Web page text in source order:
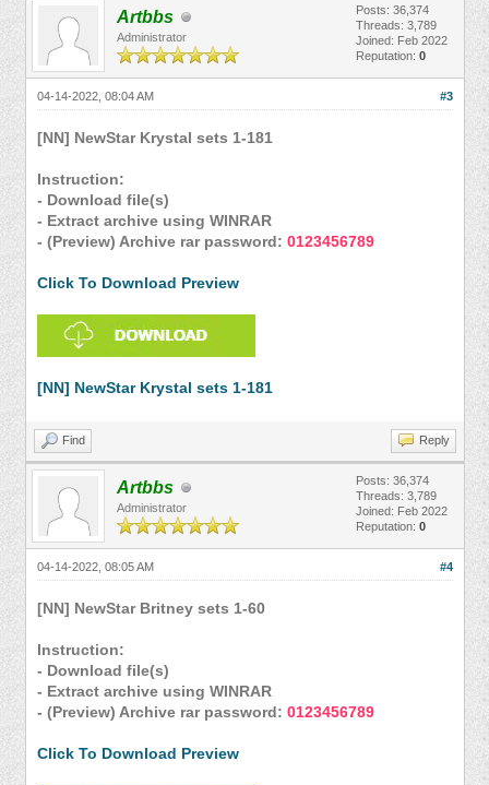
Artbbs
Administrator
Posts: 36,374
Threads: 3,789
Joined: Feb 2022
Reputation: 0
#3
04-14-2022, 08:04 AM
[NN] NewStar Krystal sets 1-181
Instruction:
- Download file(s)
- Extract archive using WINRAR
- (Preview) Archive rar password: 0123456789
Click To Download Preview
[NN] NewStar Krystal sets 1-181
Find Reply
Artbbs
Administrator
Posts: 36,374
Threads: 3,789
Joined: Feb 2022
Reputation: 0
#4
04-14-2022, 08:05 AM
[NN] NewStar Britney sets 1-60
Instruction:
- Download file(s)
- Extract archive using WINRAR
- (Preview) Archive rar password: 0123456789
Click To Download Preview